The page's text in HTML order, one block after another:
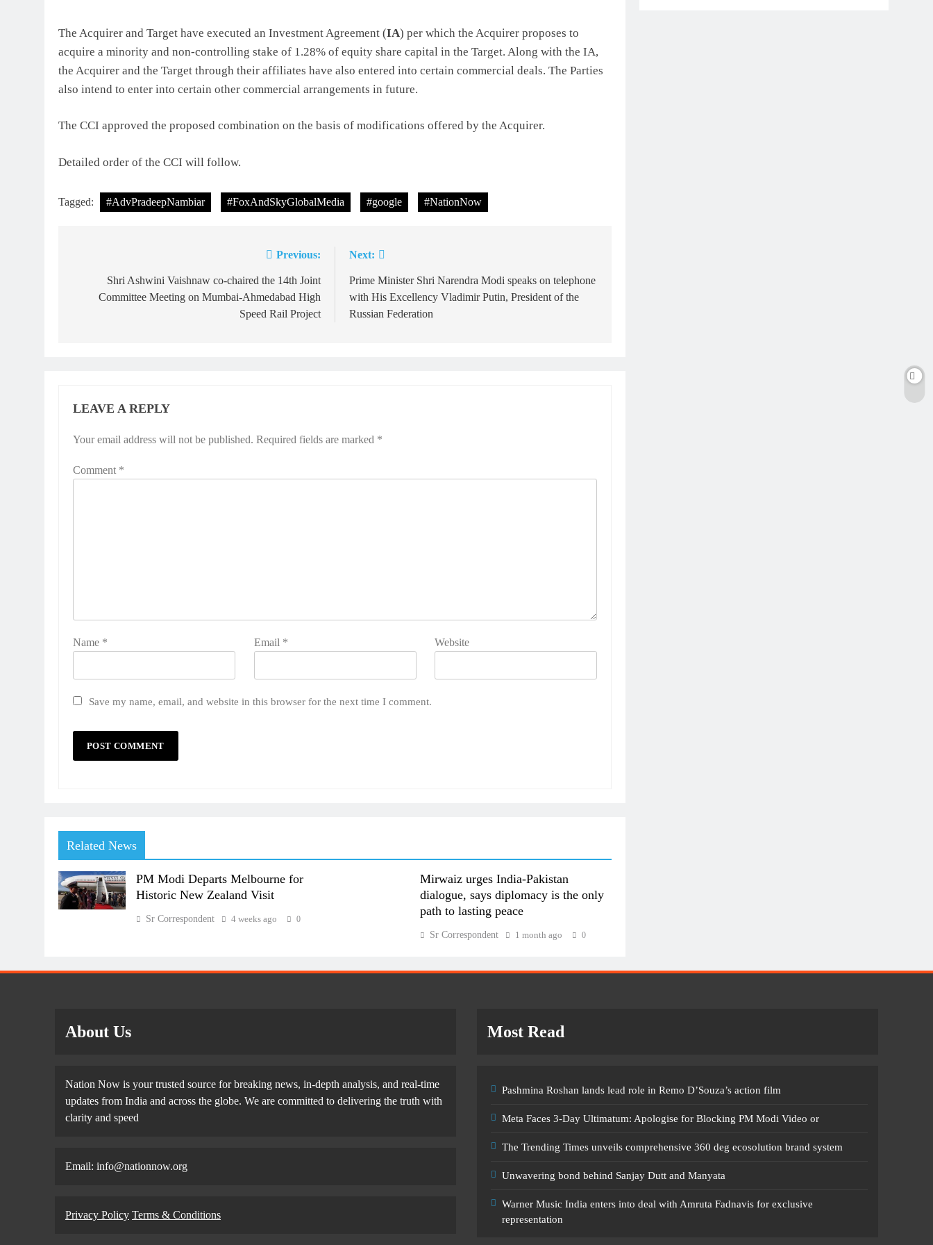
The Acquirer and Target have executed an Investment Agreement (IA) per which the Acquirer proposes to
acquire a minority and non-controlling stake of 1.28% of equity share capital in the Target. Along with the IA,
the Acquirer and the Target through their affiliates have also entered into certain commercial deals. The Parties
also intend to enter into certain other commercial arrangements in future.
The CCI approved the proposed combination on the basis of modifications offered by the Acquirer.
Detailed order of the CCI will follow.
Tagged: #AdvPradeepNambiar #FoxAndSkyGlobalMedia #google #NationNow
navigation
Previous:
Shri Ashwini Vaishnaw co-chaired the 14th Joint
Committee Meeting on Mumbai-Ahmedabad High
Speed Rail Project
Next:
Prime Minister Shri Narendra Modi speaks on telephone
with His Excellency Vladimir Putin, President of the
Russian Federation
LEAVE A REPLY
Your email address will not be published. Required fields are marked *
Comment *
Name * Email * Website
Save my name, email, and website in this browser for the next time I comment.
Related News
PM Modi Departs Melbourne for
Historic New Zealand Visit
Sr Correspondent 4 weeks ago 0
Mirwaiz urges India-Pakistan
dialogue, says diplomacy is the only
path to lasting peace
Sr Correspondent 1 month ago 0
About Us
Nation Now is your trusted source for breaking news, in-depth analysis, and real-time
updates from India and across the globe. We are committed to delivering the truth with
clarity and speed
Email: info@nationnow.org
Privacy Policy Terms & Conditions
Most Read
Pashmina Roshan lands lead role in Remo D’Souza’s action film
Meta Faces 3-Day Ultimatum: Apologise for Blocking PM Modi Video or
The Trending Times unveils comprehensive 360 deg ecosolution brand system
Unwavering bond behind Sanjay Dutt and Manyata
Warner Music India enters into deal with Amruta Fadnavis for exclusive
representation